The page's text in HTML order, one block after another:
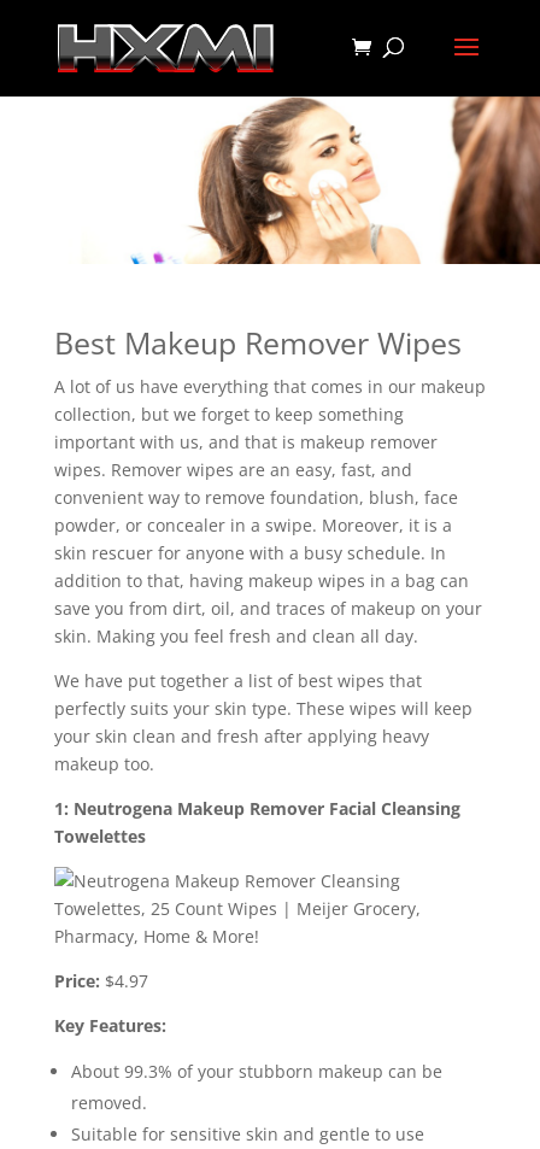
Best Makeup Remover Wipes
A lot of us have everything that comes in our makeup
collection, but we forget to keep something
important with us, and that is makeup remover
wipes. Remover wipes are an easy, fast, and
convenient way to remove foundation, blush, face
powder, or concealer in a swipe. Moreover, it is a
skin rescuer for anyone with a busy schedule. In
addition to that, having makeup wipes in a bag can
save you from dirt, oil, and traces of makeup on your
skin. Making you feel fresh and clean all day.
We have put together a list of best wipes that
perfectly suits your skin type. These wipes will keep
your skin clean and fresh after applying heavy
makeup too.
1: Neutrogena Makeup Remover Facial Cleansing
Towelettes
Price: $4.97
Key Features:
About 99.3% of your stubborn makeup can be
removed.
Suitable for sensitive skin and gentle to use